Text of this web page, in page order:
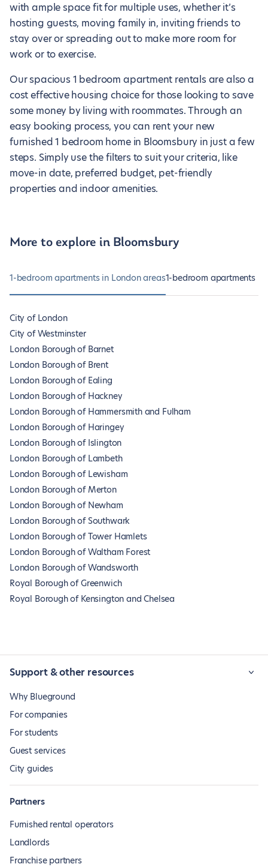
with ample space fit for multiple uses, whether it’s
hosting guests, moving family in, inviting friends to
stay over or spreading out to make more room for
work or to exercise.
Our spacious 1 bedroom apartment rentals are also a
cost effective housing choice for those looking to save
some money by living with roommates. Through an
easy booking process, you can rent your new
furnished 1 bedroom home in Bloomsbury in just a few
steps. Simply use the filters to suit your criteria, like
move-in date, preferred budget, pet-friendly
properties and indoor amenities.
More to explore in Bloomsbury
1-bedroom apartments in London areas1-bedroom apartments
City of London
City of Westminster
London Borough of Barnet
London Borough of Brent
London Borough of Ealing
London Borough of Hackney
London Borough of Hammersmith and Fulham
London Borough of Haringey
London Borough of Islington
London Borough of Lambeth
London Borough of Lewisham
London Borough of Merton
London Borough of Newham
London Borough of Southwark
London Borough of Tower Hamlets
London Borough of Waltham Forest
London Borough of Wandsworth
Royal Borough of Greenwich
Royal Borough of Kensington and Chelsea
Support & other resources
Why Blueground
For companies
For students
Guest services
City guides
Partners
Furnished rental operators
Landlords
Franchise partners